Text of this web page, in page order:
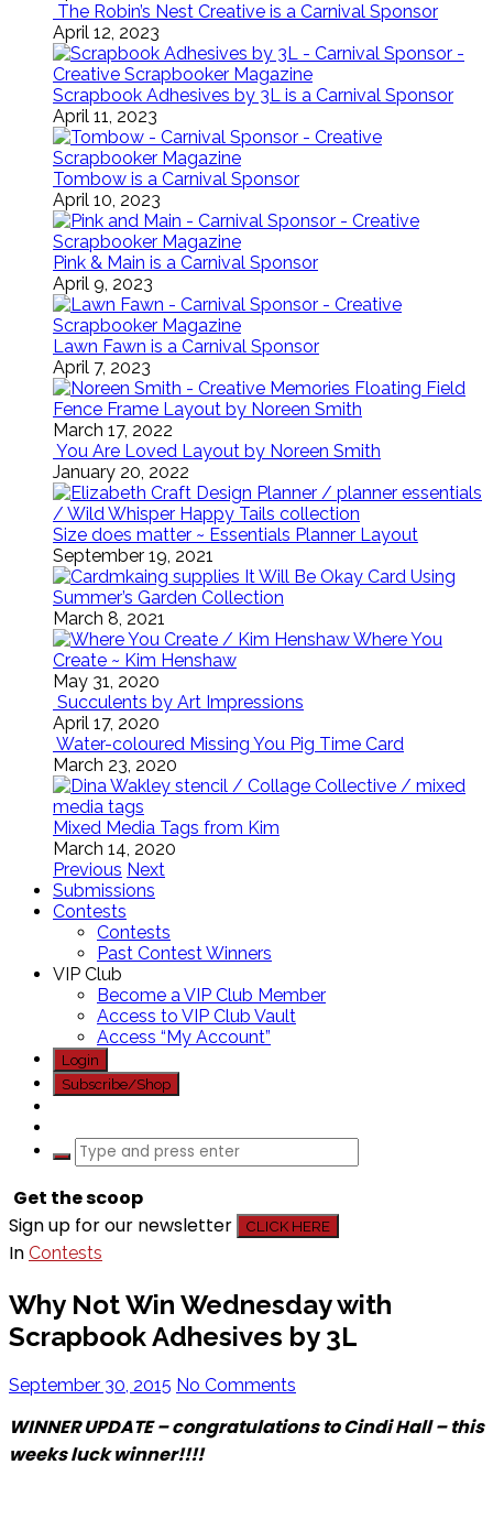
The Robin’s Nest Creative is a Carnival Sponsor
April 12, 2023
Scrapbook Adhesives by 3L is a Carnival Sponsor
April 11, 2023
Tombow is a Carnival Sponsor
April 10, 2023
Pink & Main is a Carnival Sponsor
April 9, 2023
Lawn Fawn is a Carnival Sponsor
April 7, 2023
Floating Field
Fence Frame Layout by Noreen Smith
March 17, 2022
You Are Loved Layout by Noreen Smith
January 20, 2022
Size does matter ~ Essentials Planner Layout
September 19, 2021
It Will Be Okay Card Using
Summer’s Garden Collection
March 8, 2021
Where You
Create ~ Kim Henshaw
May 31, 2020
Succulents by Art Impressions
April 17, 2020
Water-coloured Missing You Pig Time Card
March 23, 2020
Mixed Media Tags from Kim
March 14, 2020
Previous Next
Submissions
Contests
Contests
Past Contest Winners
VIP Club
Become a VIP Club Member
Access to VIP Club Vault
Access “My Account”
Login
Subscribe/Shop
Get the scoop
Sign up for our newsletter
CLICK HERE
In Contests
Why Not Win Wednesday with
Scrapbook Adhesives by 3L
September 30, 2015 No Comments
WINNER UPDATE – congratulations to Cindi Hall – this
weeks luck winner!!!!